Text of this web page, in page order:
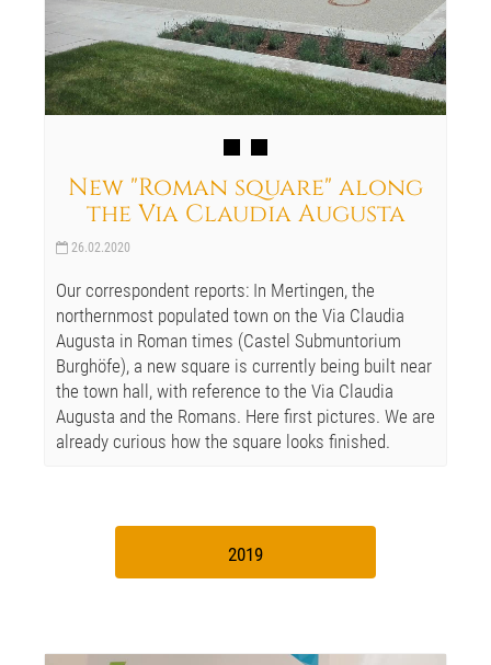
New "Roman square" along
the Via Claudia Augusta
26.02.2020
Our correspondent reports: In Mertingen, the
northernmost populated town on the Via Claudia
Augusta in Roman times (Castel Submuntorium
Burghöfe), a new square is currently being built near
the town hall, with reference to the Via Claudia
Augusta and the Romans. Here first pictures. We are
already curious how the square looks finished.
2019